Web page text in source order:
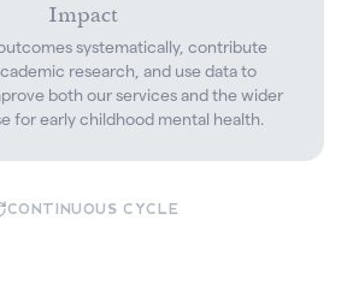
Impact
systematically, contribute
research, and use data to
both our services and the wider
for early childhood mental health.
CONTINUOUS CYCLE